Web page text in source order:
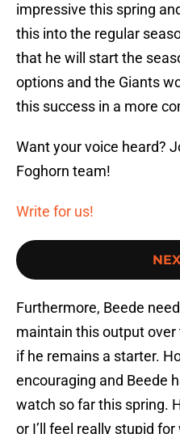
impressive this spring
this into the regular
that he will start the
options and the Giants
this success in a more
Want your voice heard?
Foghorn team!
Write for us!
Furthermore, Beede
maintain this output
if he remains a starter.
encouraging and Beede
watch so far this spring.
or I’ll feel really stupid